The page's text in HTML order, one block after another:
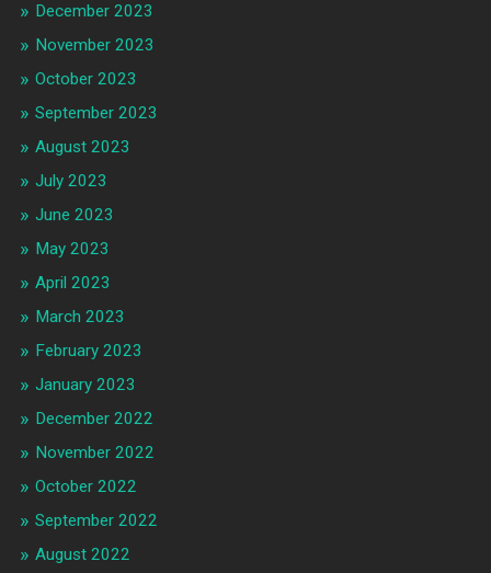
December 2023
November 2023
October 2023
September 2023
August 2023
July 2023
June 2023
May 2023
April 2023
March 2023
February 2023
January 2023
December 2022
November 2022
October 2022
September 2022
August 2022